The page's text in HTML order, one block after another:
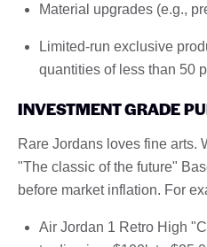
Material upgrades (e.g.,
Limited-run exclusive
quantities of less than 50
INVESTMENT GRADE
Rare Jordans loves fine arts.
"The classic of the future"
before market inflation. For
Air Jordan 1 Retro High